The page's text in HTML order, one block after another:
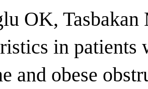
OK,
in
and obese